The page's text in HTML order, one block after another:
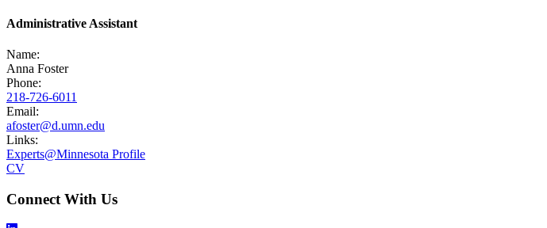
Administrative Assistant
Name:
Anna Foster
Phone:
218-726-6011
Email:
afoster@d.umn.edu
Links:
Experts@Minnesota Profile
CV
Connect With Us